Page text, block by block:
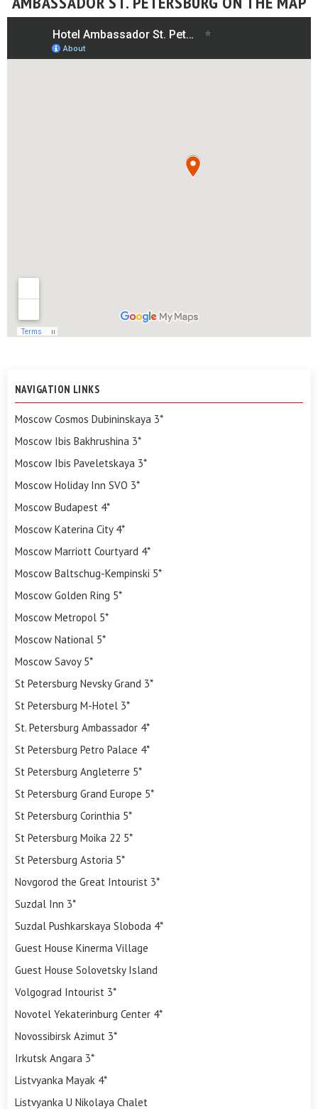
NAVIGATION LINKS
Moscow Cosmos Dubininskaya 3*
Moscow Ibis Bakhrushina 3*
Moscow Ibis Paveletskaya 3*
Moscow Holiday Inn SVO 3*
Moscow Budapest 4*
Moscow Katerina City 4*
Moscow Marriott Courtyard 4*
Moscow Baltschug-Kempinski 5*
Moscow Golden Ring 5*
Moscow Metropol 5*
Moscow National 5*
Moscow Savoy 5*
St Petersburg Nevsky Grand 3*
St Petersburg M-Hotel 3*
St. Petersburg Ambassador 4*
St Petersburg Petro Palace 4*
St Petersburg Angleterre 5*
St Petersburg Grand Europe 5*
St Petersburg Corinthia 5*
St Petersburg Moika 22 5*
St Petersburg Astoria 5*
Novgorod the Great Intourist 3*
Suzdal Inn 3*
Suzdal Pushkarskaya Sloboda 4*
Guest House Kinerma Village
Guest House Solovetsky Island
Volgograd Intourist 3*
Novotel Yekaterinburg Center 4*
Novossibirsk Azimut 3*
Irkutsk Angara 3*
Listvyanka Mayak 4*
Listvyanka U Nikolaya Chalet